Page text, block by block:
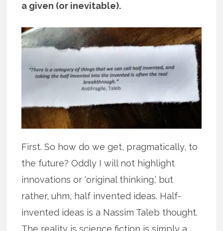
a given (or inevitable).
First. So how do we get, pragmatically, to
the future? Oddly I will not highlight
innovations or ‘original thinking,’ but
rather, uhm, half invented ideas. Half-
invented ideas is a Nassim Taleb thought.
The reality is science fiction is simply a